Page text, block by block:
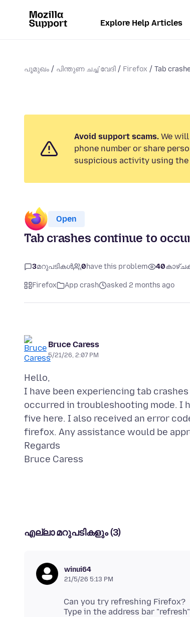
Explore Help Articles
പൂമുഖം പിന്തുണ ചൎച്ചവേദി Firefox Tab
Avoid support scams. We
phone number or share
suspicious activity using the
Open
Tab crashes continue to
3മറുപടികൾ 0have this problem 40
Firefox App crash asked 2 months ago
Bruce Caress
5/21/26, 2:07 PM
Hello,
I have been experiencing tab
occurred in troubleshooting mode. I
five here. I also received an error
firefox. Any assistance would be
Regards
എല്ലാ മറുപടികളും (3)
winui64
21/5/26 5:13 PM
Can you try refreshing Firefox?